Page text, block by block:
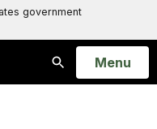
government
Search
Open
Menu